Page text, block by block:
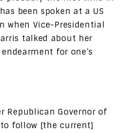
been spoken at a US
when Vice-Presidential
talked about her
for one’s
Republican Governor of
follow [the current]